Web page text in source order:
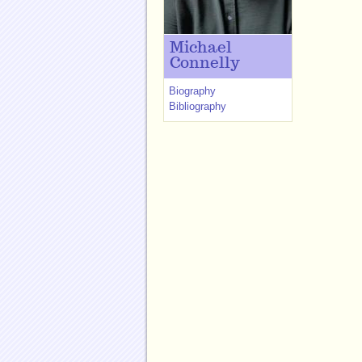
Michael
Connelly
Biography
Bibliography